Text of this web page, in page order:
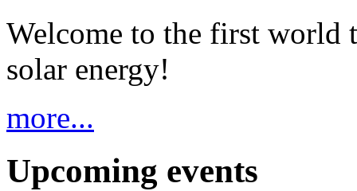
Welcome to the first world
solar energy!
more...
Upcoming events